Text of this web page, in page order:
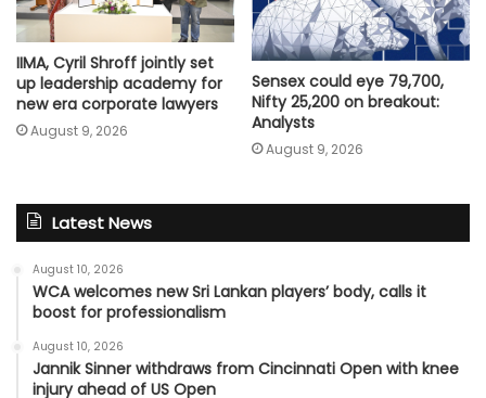
IIMA, Cyril Shroff jointly set
up leadership academy for
new era corporate lawyers
August 9, 2026
Sensex could eye 79,700,
Nifty 25,200 on breakout:
Analysts
August 9, 2026
Latest News
August 10, 2026
WCA welcomes new Sri Lankan players’ body, calls it
boost for professionalism
August 10, 2026
Jannik Sinner withdraws from Cincinnati Open with knee
injury ahead of US Open